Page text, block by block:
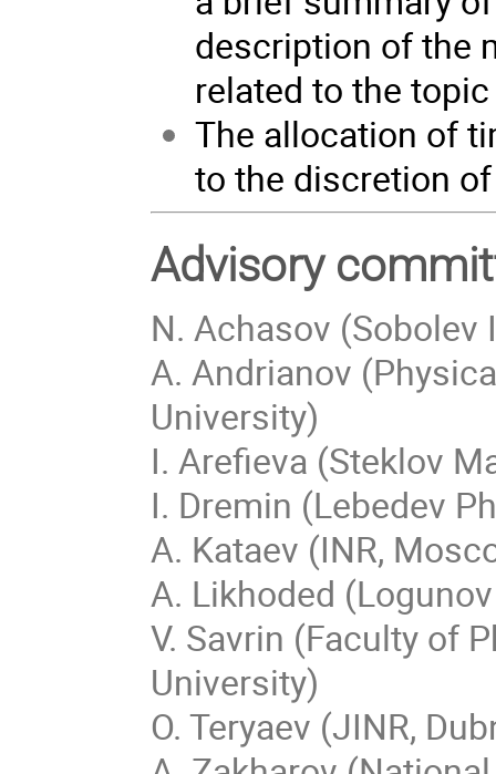
description of the
related to the
The allocation of
to the discretion
Advisory
N. Achasov
A. Andrianov
University)
I. Arefieva (Steklov
I. Dremin (Lebedev
A. Kataev (INR,
A. Likhoded
V. Savrin (Faculty of
University)
O. Teryaev (JINR,